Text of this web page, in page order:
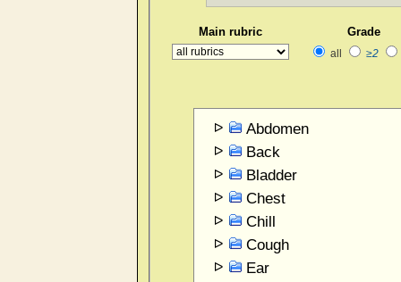
Main rubric Grade
all ≥2
Abdomen
Back
Bladder
Chest
Chill
Cough
Ear